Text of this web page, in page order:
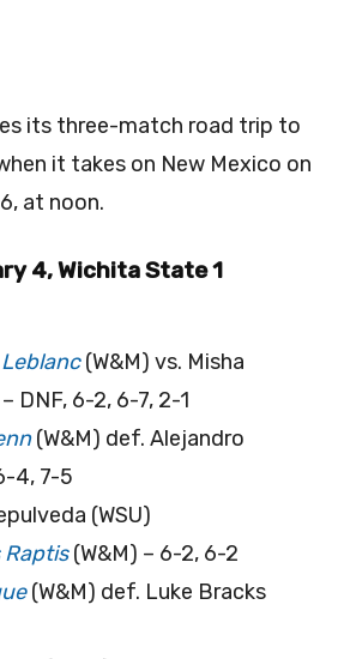
its three-match road trip to
it takes on New Mexico on
at noon.
4, Wichita State 1
(W&M) vs. Misha
DNF, 6-2, 6-7, 2-1
(W&M) def. Alejandro
4, 7-5
(WSU)
(W&M) – 6-2, 6-2
(W&M) def. Luke Bracks